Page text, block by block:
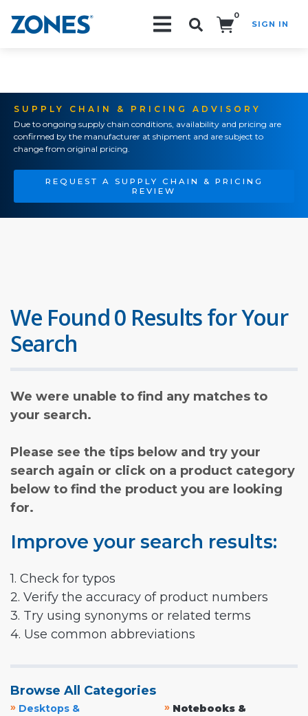
0
SIGN IN
SUPPLY CHAIN & PRICING ADVISORY
Due to ongoing supply chain conditions, availability and pricing are
confirmed by the manufacturer at shipment and are subject to
change from original pricing.
REQUEST A SUPPLY CHAIN & PRICING
REVIEW
We Found 0 Results for Your
Search
We were unable to find any matches to
your search.
Please see the tips below and try your
search again or click on a product category
below to find the product you are looking
for.
Improve your search results:
1. Check for typos
2. Verify the accuracy of product numbers
3. Try using synonyms or related terms
4. Use common abbreviations
Browse All Categories
» Desktops &
» Notebooks &